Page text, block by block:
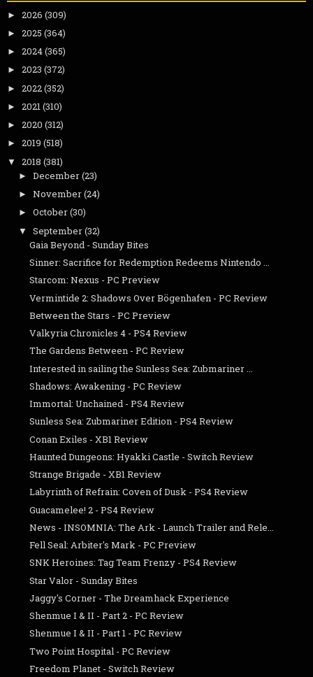
► 2026 (309)
► 2025 (364)
► 2024(365)
► 2023 (372)
► 2022(352)
► 2021(310)
► 2020 (312)
► 2019 (518)
▼ 2018 (381)
► December(23)
► November(24)
► October(30)
▼ September(32)
Gaia Beyond - Sunday Bites
Sinner: Sacrifice for Redemption Redeems Nintendo ...
Starcom: Nexus - PC Preview
Vermintide 2: Shadows Over Bögenhafen - PC Review
Between the Stars - PC Preview
Valkyria Chronicles 4 - PS4 Review
The Gardens Between - PC Review
Interested in sailing the Sunless Sea: Zubmariner ...
Shadows: Awakening - PC Review
Immortal: Unchained - PS4 Review
Sunless Sea: Zubmariner Edition - PS4 Review
Conan Exiles - XB1 Review
Haunted Dungeons: Hyakki Castle - Switch Review
Strange Brigade - XB1 Review
Labyrinth of Refrain: Coven of Dusk - PS4 Review
Guacamelee! 2 - PS4 Review
News - INSOMNIA: The Ark - Launch Trailer and Rele...
Fell Seal: Arbiter's Mark - PC Preview
SNK Heroines: Tag Team Frenzy - PS4 Review
Star Valor - Sunday Bites
Jaggy's Corner - The Dreamhack Experience
Shenmue I & II - Part 2 - PC Review
Shenmue I & II - Part 1 - PC Review
Two Point Hospital - PC Review
Freedom Planet - Switch Review